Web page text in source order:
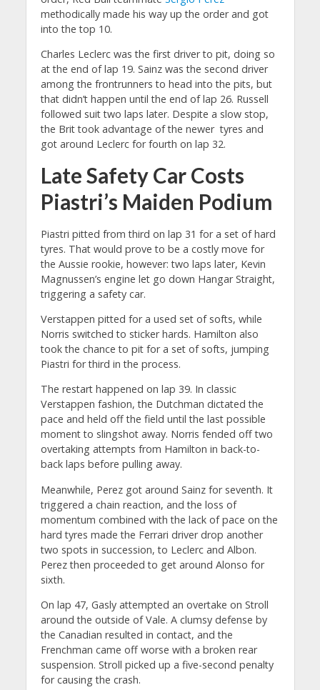
methodically made his way up the order and got
into the top 10.
Charles Leclerc was the first driver to pit, doing so
at the end of lap 19. Sainz was the second driver
among the frontrunners to head into the pits, but
that didn’t happen until the end of lap 26. Russell
followed suit two laps later. Despite a slow stop,
the Brit took advantage of the newer tyres and
got around Leclerc for fourth on lap 32.
Late Safety Car Costs
Piastri’s Maiden Podium
Piastri pitted from third on lap 31 for a set of hard
tyres. That would prove to be a costly move for
the Aussie rookie, however: two laps later, Kevin
Magnussen’s engine let go down Hangar Straight,
triggering a safety car.
Verstappen pitted for a used set of softs, while
Norris switched to sticker hards. Hamilton also
took the chance to pit for a set of softs, jumping
Piastri for third in the process.
The restart happened on lap 39. In classic
Verstappen fashion, the Dutchman dictated the
pace and held off the field until the last possible
moment to slingshot away. Norris fended off two
overtaking attempts from Hamilton in back-to-
back laps before pulling away.
Meanwhile, Perez got around Sainz for seventh. It
triggered a chain reaction, and the loss of
momentum combined with the lack of pace on the
hard tyres made the Ferrari driver drop another
two spots in succession, to Leclerc and Albon.
Perez then proceeded to get around Alonso for
sixth.
On lap 47, Gasly attempted an overtake on Stroll
around the outside of Vale. A clumsy defense by
the Canadian resulted in contact, and the
Frenchman came off worse with a broken rear
suspension. Stroll picked up a five-second penalty
for causing the crash.